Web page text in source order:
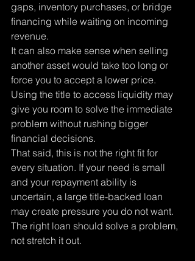
gaps, inventory purchases, or bridge
financing while waiting on incoming
revenue.
It can also make sense when selling
another asset would take too long or
force you to accept a lower price.
Using the title to access liquidity may
give you room to solve the immediate
problem without rushing bigger
financial decisions.
That said, this is not the right fit for
every situation. If your need is small
and your repayment ability is
uncertain, a large title-backed loan
may create pressure you do not want.
The right loan should solve a problem,
not stretch it out.